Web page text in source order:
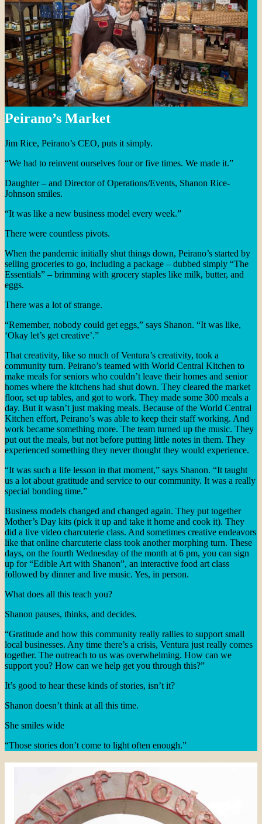
Peirano’s Market
Jim Rice, Peirano’s CEO, puts it simply.
“We had to reinvent ourselves four or five times. We made it.”
Daughter – and Director of Operations/Events, Shanon Rice-
Johnson smiles.
“It was like a new business model every week.”
There were countless pivots.
When the pandemic initially shut things down, Peirano’s started by
selling groceries to go, including a package – dubbed simply “The
Essentials” – brimming with grocery staples like milk, butter, and
eggs.
There was a lot of strange.
“Remember, nobody could get eggs,” says Shanon. “It was like,
‘Okay let’s get creative’.”
That creativity, like so much of Ventura’s creativity, took a
community turn. Peirano’s teamed with World Central Kitchen to
make meals for seniors who couldn’t leave their homes and senior
homes where the kitchens had shut down. They cleared the market
floor, set up tables, and got to work. They made some 300 meals a
day. But it wasn’t just making meals. Because of the World Central
Kitchen effort, Peirano’s was able to keep their staff working. And
work became something more. The team turned up the music. They
put out the meals, but not before putting little notes in them. They
experienced something they never thought they would experience.
“It was such a life lesson in that moment,” says Shanon. “It taught
us a lot about gratitude and service to our community. It was a really
special bonding time.”
Business models changed and changed again. They put together
Mother’s Day kits (pick it up and take it home and cook it). They
did a live video charcuterie class. And sometimes creative endeavors
like that online charcuterie class took another morphing turn. These
days, on the fourth Wednesday of the month at 6 pm, you can sign
up for “Edible Art with Shanon”, an interactive food art class
followed by dinner and live music. Yes, in person.
What does all this teach you?
Shanon pauses, thinks, and decides.
“Gratitude and how this community really rallies to support small
local businesses. Any time there’s a crisis, Ventura just really comes
together. The outreach to us was overwhelming. How can we
support you? How can we help get you through this?”
It’s good to hear these kinds of stories, isn’t it?
Shanon doesn’t think at all this time.
She smiles wide
“Those stories don’t come to light often enough.”